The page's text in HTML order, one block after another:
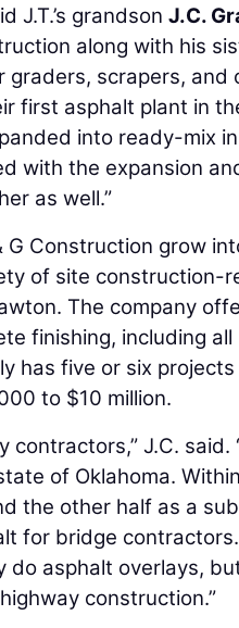
J.T.’s grandsonJ.C.
along with his
scrapers, and
first asphalt plant in
into ready-mix
with the expansion
as well.”
G Construction grow
of site construction-
The company
finishing, including
has five or six
to $10 million.
contractors,” J.C.
of Oklahoma.
the other half as a
for bridge
do asphalt overlays,
construction.”